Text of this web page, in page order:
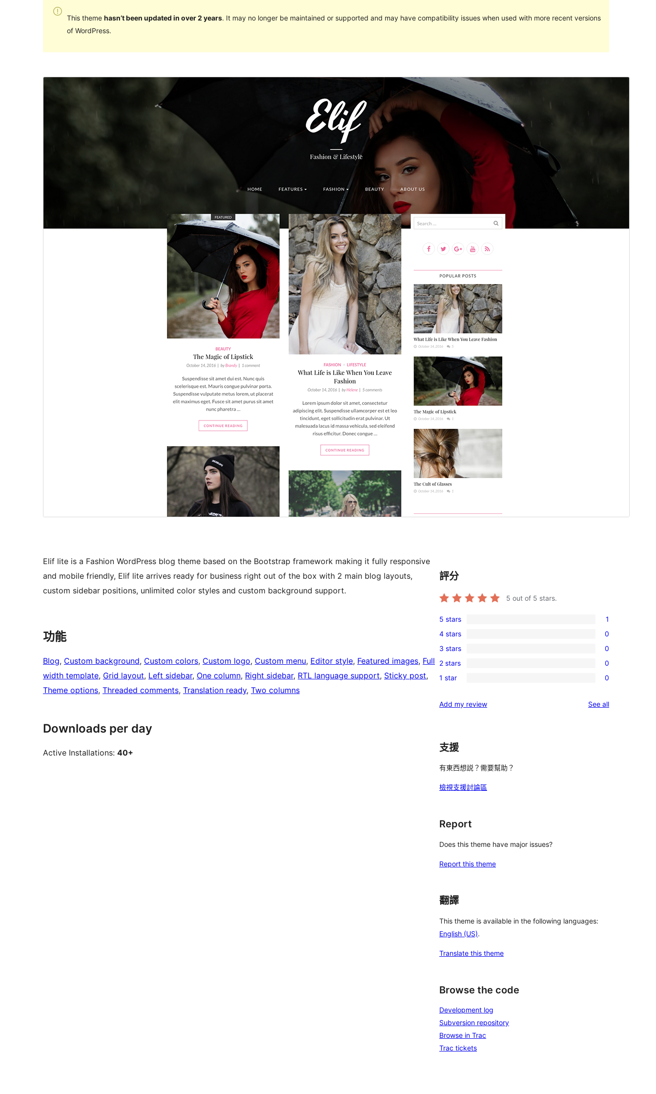
This theme hasn’t been updated in over 2 years. It may no longer be maintained or supported and may have compatibility issues when used with more recent versions
of WordPress.
預覽 下載
Last updated
Active installations
WordPress version
Theme homepage
Elif lite is a Fashion WordPress blog theme based on the Bootstrap framework making it fully responsive
and mobile friendly, Elif lite arrives ready for business right out of the box with 2 main blog layouts,
custom sidebar positions, unlimited color styles and custom background support.
功能
Blog, Custom background, Custom colors, Custom logo, Custom menu, Editor style, Featured images, Full
width template, Grid layout, Left sidebar, One column, Right sidebar, RTL language support, Sticky post
Theme options, Threaded comments, Translation ready, Two columns
Downloads per day
Active Installations: 40+
評分
5 out of 5 stars.
1
5-
star
review
5 stars 1
0
4-
star
reviews
4 stars 0
0
3-
star
3 stars 0
0
2-
reviews
2 stars 0
0
star
1 star 0
Add my review See allreviews
支援
有東西想説？需要幫助？
檢視支援討論區
Report
Does this theme have major issues?
Report this theme
翻譯
This theme is available in the following languages:
English (US).
Translate this theme
Browse the code
Development log
Subversion repository
Browse in Trac
Trac tickets